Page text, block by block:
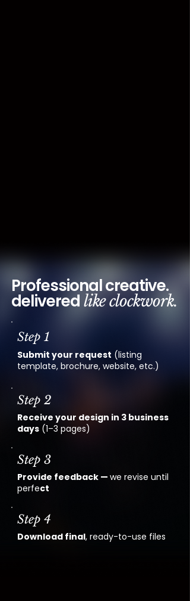
Professional creative.
delivered like clockwork.
Step 1
Submit your request (listing
template, brochure, website, etc.)
Step 2
Receive your design in 3 business
days (1–3 pages)
Step 3
Provide feedback — we revise until
perfect
Step 4
Download final, ready-to-use files